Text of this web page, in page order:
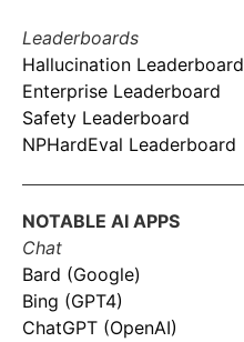
Leaderboards
Hallucination Leaderboard
Enterprise Leaderboard
Safety Leaderboard
NPHardEval Leaderboard
NOTABLE AI APPS
Chat
Bard (Google)
Bing (GPT4)
ChatGPT (OpenAI)